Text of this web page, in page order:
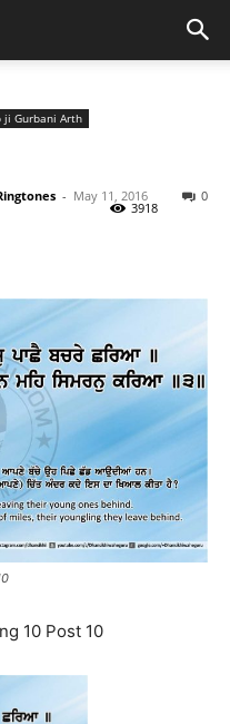
ji Gurbani Arth
- May 11, 2016 0
3918
10 Post 10